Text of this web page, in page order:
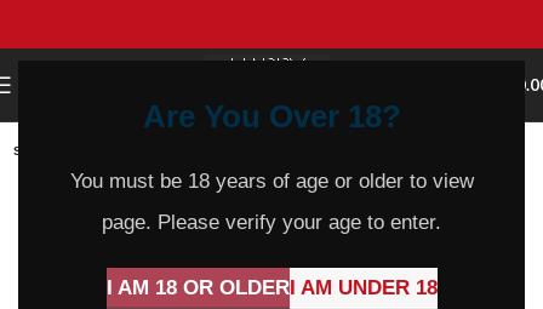
Are You Over 18?
You must be 18 years of age or older to view
page. Please verify your age to enter.
I AM 18 OR OLDERI AM UNDER 18
SOLD